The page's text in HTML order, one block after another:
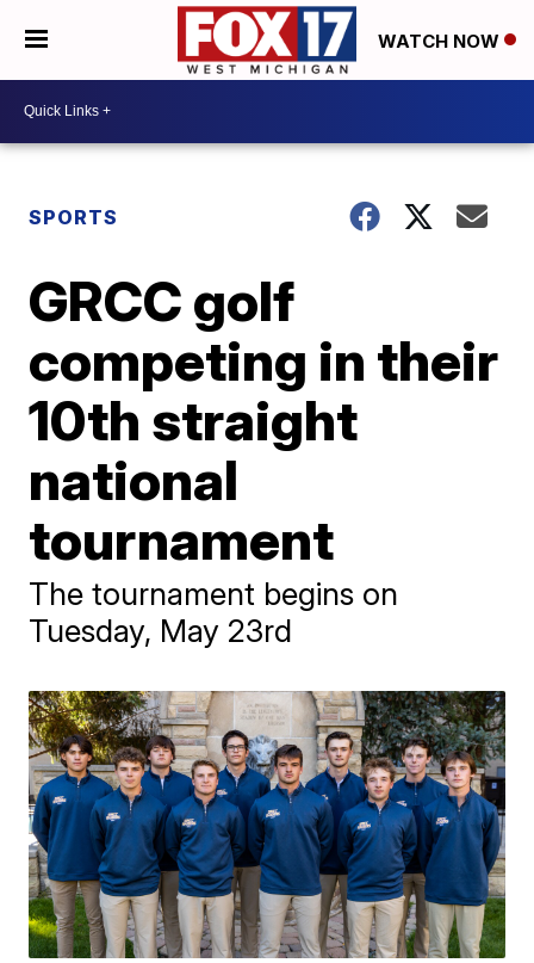
WATCH NOW
SPORTS
GRCC golf
competing in their
10th straight
national
tournament
The tournament begins on
Tuesday, May 23rd